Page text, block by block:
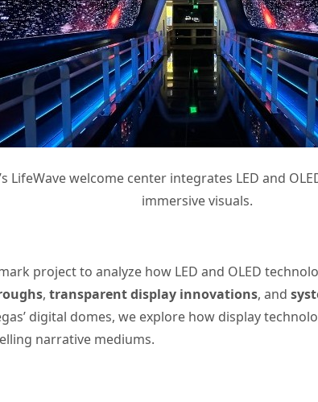
LifeWave welcome center integrates LED and
immersive visuals.
project to analyze how LED and OLED
, transparent display innovations, and
digital domes, we explore how display
narrative mediums.